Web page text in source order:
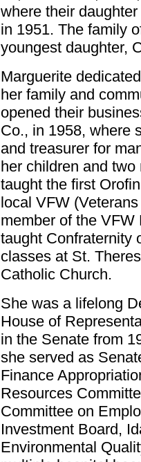
where their
in 1951. The family
youngest daughter,
Marguerite
her family and
opened their
Co., in 1958, where
and treasurer for
her children and
taught the first
local VFW
member of the
taught Confraternity
classes at St.
Catholic Church.
She was a lifelong
House of
in the Senate from
she served as
Finance
Resources
Committee on
Investment Board,
Environmental